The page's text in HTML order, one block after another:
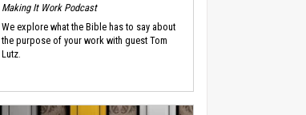
Making It Work Podcast
We explore what the Bible has to say about
the purpose of your work with guest Tom
Lutz.